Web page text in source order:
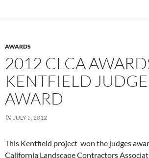
AWARDS
2012 CLCA
KENTFIELD
AWARD
JULY 5, 2012
This Kentfield project won the judges
California Landscape Contractors